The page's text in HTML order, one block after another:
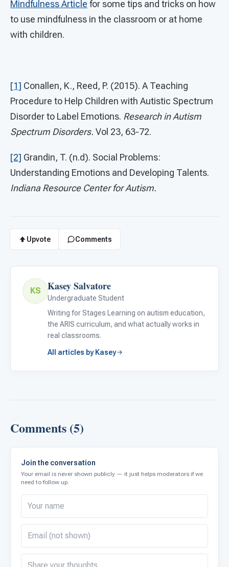
Mindfulness Article for some tips and tricks on how
to use mindfulness in the classroom or at home
with children.
[1] Conallen, K., Reed, P. (2015). A Teaching
Procedure to Help Children with Autistic Spectrum
Disorder to Label Emotions. Research in Autism
Spectrum Disorders. Vol 23, 63-72.
[2] Grandin, T. (n.d). Social Problems:
Understanding Emotions and Developing Talents.
Indiana Resource Center for Autism.
Upvote Comments
KS Kasey Salvatore
Undergraduate Student
Writing for Stages Learning on autism education,
the ARIS curriculum, and what actually works in
real classrooms.
All articles by Kasey
Comments (5)
Join the conversation
Your email is never shown publicly — it just helps moderators if we
need to follow up.